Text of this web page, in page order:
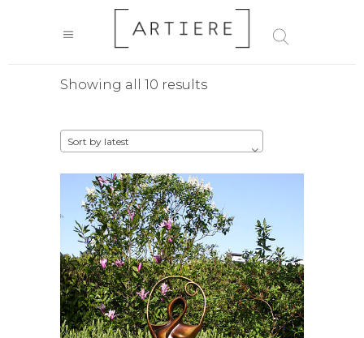
Showing all 10 resultsSorted
Sort by latest